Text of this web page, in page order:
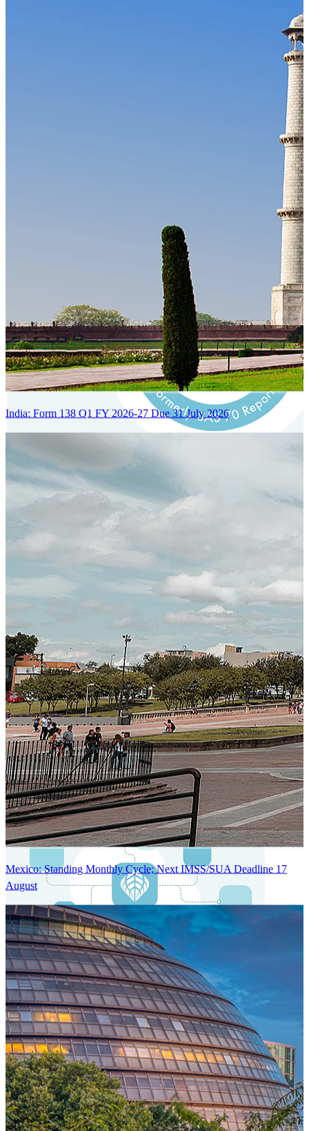
Certified Integration
Assurance of Mercans' compliance with global standards and best
practices.
SYSTEM ARCHITECTURE
Next-Generation Stateless, Containerized, and Kubernetes-Powered
Global System Architecture
An advanced cloud-native infrastructure built for real-time gross-to-
net payroll processing, strict PII protection, global scalability, high
availability, and enterprise-grade security.
One Platform Powering Your Entire Workforce
Replace disconnected local systems with a unified payroll engine
built for global accuracy, automated compliance, and instant cross-
country visibility.
AI-POWERED PAYROLL
India: Form 138 Q1 FY 2026-27 Due 31 July 2026
Mexico: Standing Monthly Cycle; Next IMSS/SUA Deadline 17
August